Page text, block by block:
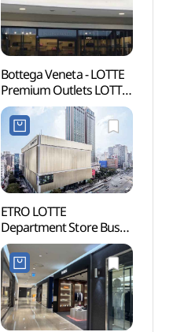
Bottega Veneta - LOTTE
Premium Outlets LOTTE
Premium Outlets
Dongbusan Branch [Tax
Refund Shop]
(보테가베네타
롯데프리미엄아울렛
동부산점)
ETRO LOTTE
Department Store Busan
Main Branch[Tax Refund
Shop](에트로 롯데백화점
부산본점)